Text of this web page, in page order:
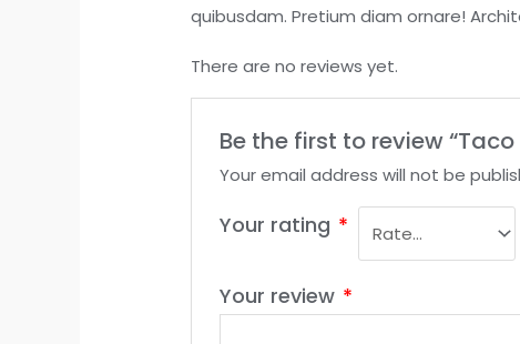
quibusdam. Pretium diam ornare!
There are no reviews yet.
Be the first to review
Your email address will not be
Your rating *
Your review *